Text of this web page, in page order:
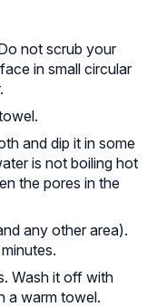
not scrub your
in small circular
and dip it in some
is not boiling hot
the pores in the
any other area).
Wash it off with
a warm towel.